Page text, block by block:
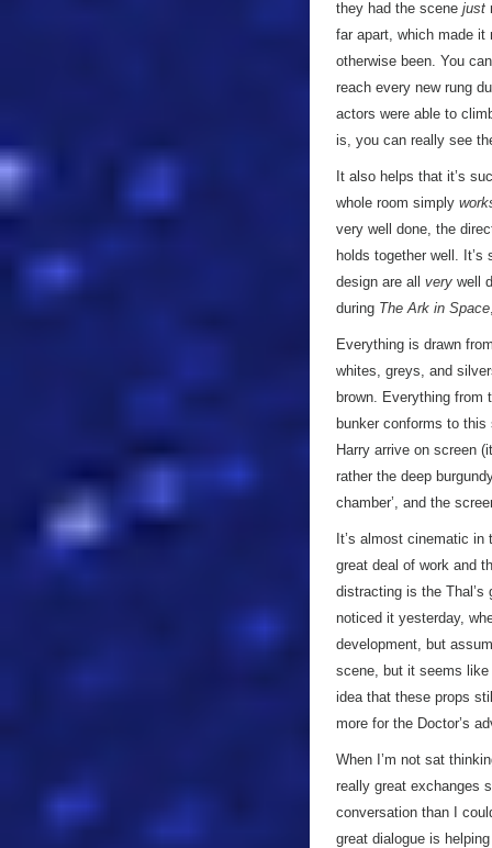
they had the scene just
far apart, which made it
otherwise been. You
reach every new rung
actors were able to
is, you can really see
It also helps that it’s
whole room simply
very well done, the
holds together well.
design are all very well
during The Ark in Space
Everything is drawn
whites, greys, and
brown. Everything from
bunker conforms to
Harry arrive on screen
rather the deep
chamber’, and the
It’s almost cinematic
great deal of work and
distracting is the
noticed it yesterday,
development, but
scene, but it seems like
idea that these props
more for the Doctor’s
When I’m not sat
really great exchanges
conversation than I
great dialogue is